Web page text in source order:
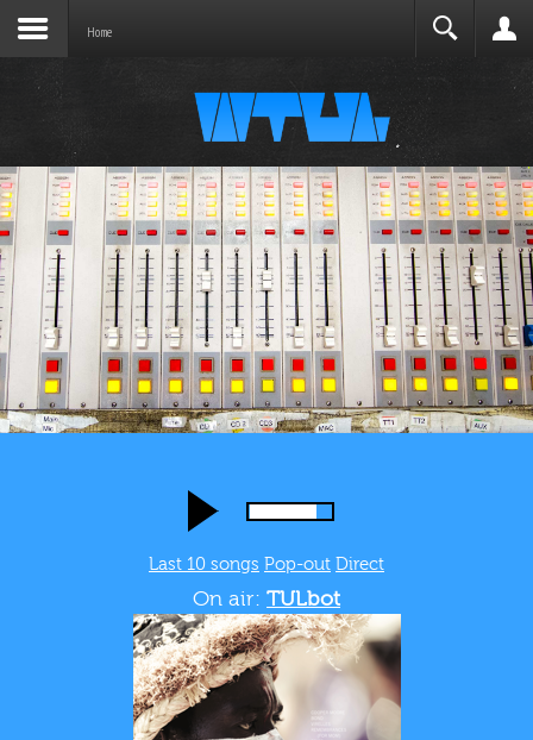
Home
Last 10 songs Pop-out Direct
On air: TULbot